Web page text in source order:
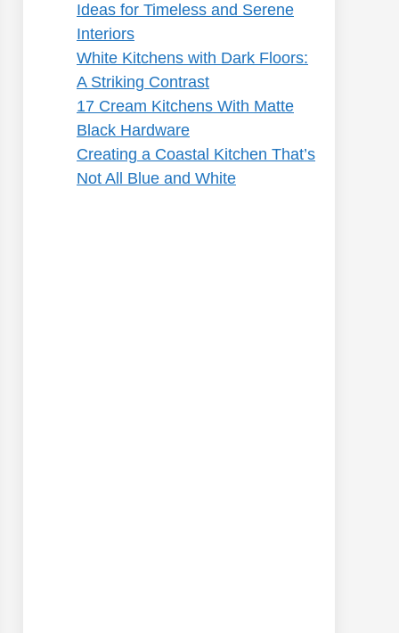
Ideas for Timeless and Serene
Interiors
White Kitchens with Dark Floors:
A Striking Contrast
17 Cream Kitchens With Matte
Black Hardware
Creating a Coastal Kitchen That’s
Not All Blue and White